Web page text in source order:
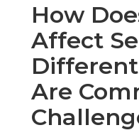
How
Affect
Are